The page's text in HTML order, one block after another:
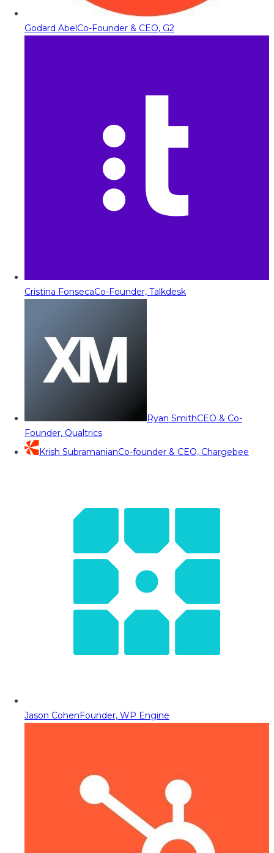
Godard AbelCo-Founder & CEO, G2
Cristina FonsecaCo-Founder, Talkdesk
Ryan SmithCEO & Co-
Founder, Qualtrics
Krish SubramanianCo-founder & CEO, Chargebee
Jason CohenFounder, WP Engine